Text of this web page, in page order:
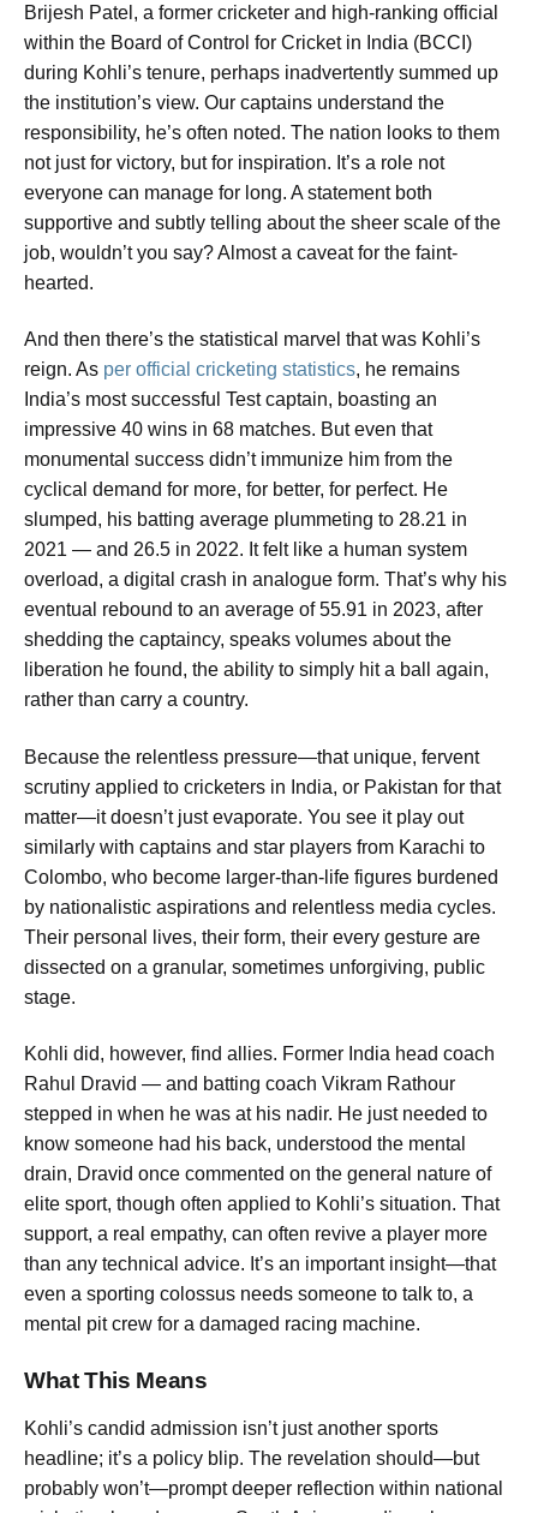
Brijesh Patel, a former cricketer and high-ranking official
within the Board of Control for Cricket in India (BCCI)
during Kohli’s tenure, perhaps inadvertently summed up
the institution’s view. Our captains understand the
responsibility, he’s often noted. The nation looks to them
not just for victory, but for inspiration. It’s a role not
everyone can manage for long. A statement both
supportive and subtly telling about the sheer scale of the
job, wouldn’t you say? Almost a caveat for the faint-
hearted.
And then there’s the statistical marvel that was Kohli’s
reign. As per official cricketing statistics, he remains
India’s most successful Test captain, boasting an
impressive 40 wins in 68 matches. But even that
monumental success didn’t immunize him from the
cyclical demand for more, for better, for perfect. He
slumped, his batting average plummeting to 28.21 in
2021 — and 26.5 in 2022. It felt like a human system
overload, a digital crash in analogue form. That’s why his
eventual rebound to an average of 55.91 in 2023, after
shedding the captaincy, speaks volumes about the
liberation he found, the ability to simply hit a ball again,
rather than carry a country.
Because the relentless pressure—that unique, fervent
scrutiny applied to cricketers in India, or Pakistan for that
matter—it doesn’t just evaporate. You see it play out
similarly with captains and star players from Karachi to
Colombo, who become larger-than-life figures burdened
by nationalistic aspirations and relentless media cycles.
Their personal lives, their form, their every gesture are
dissected on a granular, sometimes unforgiving, public
stage.
Kohli did, however, find allies. Former India head coach
Rahul Dravid — and batting coach Vikram Rathour
stepped in when he was at his nadir. He just needed to
know someone had his back, understood the mental
drain, Dravid once commented on the general nature of
elite sport, though often applied to Kohli’s situation. That
support, a real empathy, can often revive a player more
than any technical advice. It’s an important insight—that
even a sporting colossus needs someone to talk to, a
mental pit crew for a damaged racing machine.
What This Means
Kohli’s candid admission isn’t just another sports
headline; it’s a policy blip. The revelation should—but
probably won’t—prompt deeper reflection within national